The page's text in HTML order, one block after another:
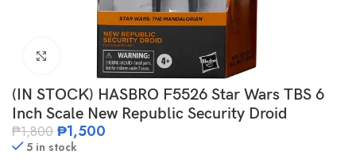
Click to enlarge
(IN STOCK) HASBRO F5526 Star Wars TBS 6
Inch Scale New Republic Security Droid
₱1,800 ₱1,500
5 in stock